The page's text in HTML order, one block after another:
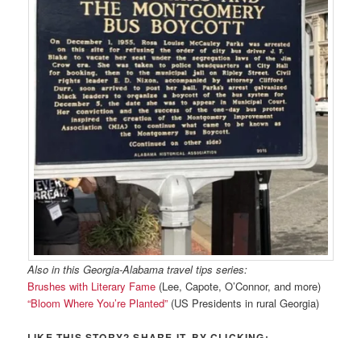
Also in this Georgia-Alabama travel tips series:
Brushes with Literary Fame (Lee, Capote, O’Connor, and more)
“Bloom Where You’re Planted” (US Presidents in rural Georgia)